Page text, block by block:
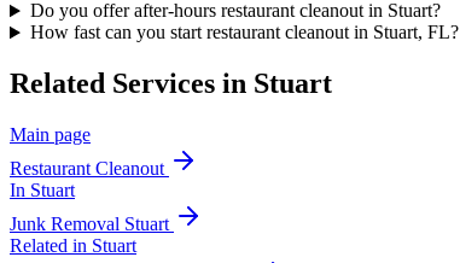
Do you offer after-hours restaurant cleanout in Stuart?
How fast can you start restaurant cleanout in Stuart, FL?
Related Services in Stuart
Main page
Restaurant Cleanout
In Stuart
Junk Removal Stuart
Related in Stuart